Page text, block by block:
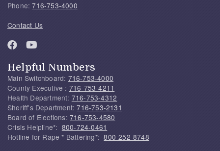
Phone:716-753-4000
Contact Us
Helpful Numbers
Main Switchboard: 716-753-4000
County Executive : 716-753-4211
Health Department: 716-753-4312
Sheriff's Department:716-753-2131
Board of Elections: 716-753-4580
Crisis Helpline*: 800-724-0461
Hotline for Rape * Battering*:800-252-8748